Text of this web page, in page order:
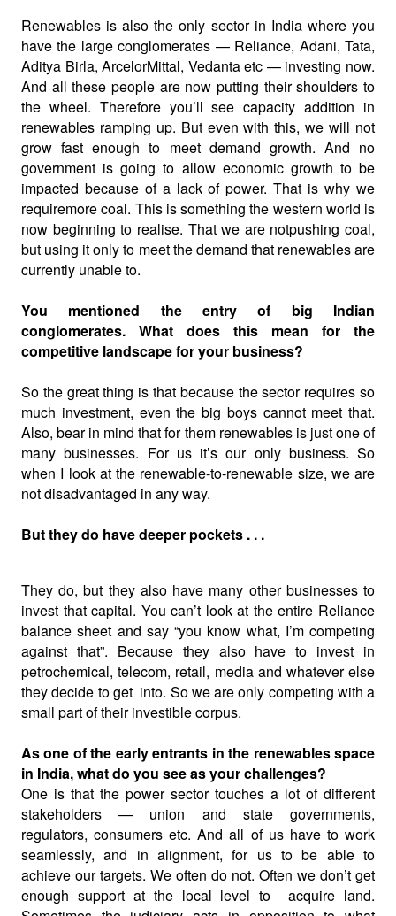
Renewables is also the only sector in India where you
have the large conglomerates — Reliance, Adani, Tata,
Aditya Birla, ArcelorMittal, Vedanta etc — investing now.
And all these people are now putting their shoulders to
the wheel. Therefore you’ll see capacity addition in
renewables ramping up. But even with this, we will not
grow fast enough to meet demand growth. And no
government is going to allow economic growth to be
impacted because of a lack of power. That is why we
requiremore coal. This is something the western world is
now beginning to realise. That we are notpushing coal,
but using it only to meet the demand that renewables are
currently unable to.
You mentioned the entry of big Indian
conglomerates. What does this mean for the
competitive landscape for your business?
So the great thing is that because the sector requires so
much investment, even the big boys cannot meet that.
Also, bear in mind that for them renewables is just one of
many businesses. For us it’s our only business. So
when I look at the renewable-to-renewable size, we are
not disadvantaged in any way.
But they do have deeper pockets . . .
They do, but they also have many other businesses to
invest that capital. You can’t look at the entire Reliance
balance sheet and say “you know what, I’m competing
against that”. Because they also have to invest in
petrochemical, telecom, retail, media and whatever else
they decide to get into. So we are only competing with a
small part of their investible corpus.
As one of the early entrants in the renewables space
in India, what do you see as your challenges?
One is that the power sector touches a lot of different
stakeholders — union and state governments,
regulators, consumers etc. And all of us have to work
seamlessly, and in alignment, for us to be able to
achieve our targets. We often do not. Often we don’t get
enough support at the local level to
acquire land.